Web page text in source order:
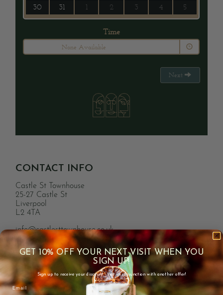
30
31 1 2 3 4 5
Time
None Available
Next
CONTACT INFO
Castle St Townhouse
25-27 Castle St
Liverpool
L2 4TA
info@castlesttownhouse.co.uk
0151 363 7509
OPENING HOURS
Monday – Wednesday: 9am – 12am
GET 10% OFF YOUR NEXT VISIT WHEN YOU
SIGN UP!
Sign up to receive your discount - not in conjunction with another offer!
Email